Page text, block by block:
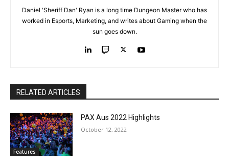
Daniel 'Sheriff Dan' Ryan is a long time Dungeon Master who has
worked in Esports, Marketing, and writes about Gaming when the
sun goes down.
RELATED ARTICLES
Features
PAX Aus 2022 Highlights
October 12, 2022